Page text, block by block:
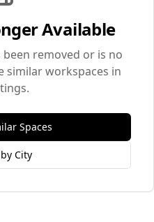
Available
removed or is no
similar workspaces in
Spaces
City